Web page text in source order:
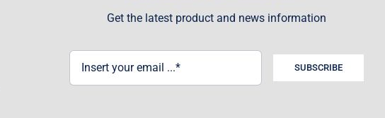
Get the latest product and news information
SUBSCRIBE